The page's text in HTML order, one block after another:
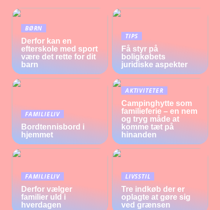
BØRN
Derfor kan en
efterskole med sport
være det rette for dit
barn
TIPS
Få styr på
boligkøbets
juridiske aspekter
FAMILIELIV
Bordtennisbord i
hjemmet
AKTIVITETER
Campinghytte som
familieferie – en nem
og tryg måde at
komme tæt på
hinanden
FAMILIELIV
Derfor vælger
familier uld i
hverdagen
LIVSSTIL
Tre indkøb der er
oplagte at gøre sig
ved grænsen